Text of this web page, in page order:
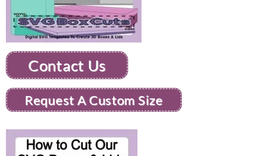
Contact Us
Request A Custom Size